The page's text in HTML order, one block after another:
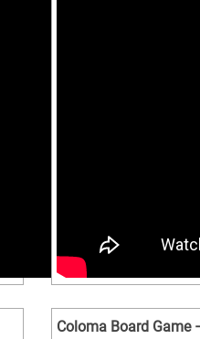
Coloma Board Game